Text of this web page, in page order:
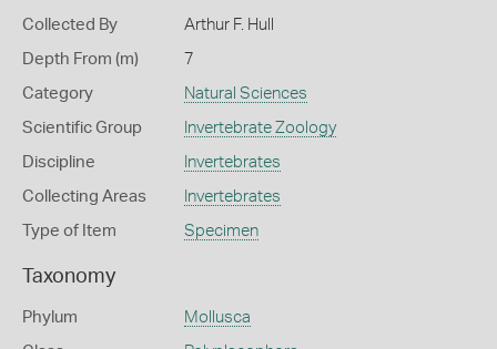
Collected By Arthur F. Hull
Depth From (m) 7
Category Natural Sciences
Scientific Group Invertebrate Zoology
Discipline Invertebrates
Collecting Areas Invertebrates
Type of Item Specimen
Taxonomy
Phylum Mollusca